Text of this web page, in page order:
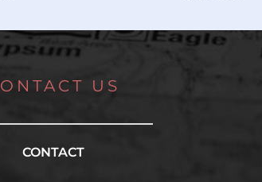
US
CONTACT